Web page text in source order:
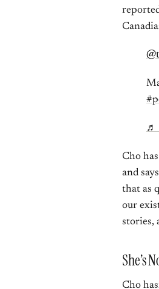
♬
Cho
and
that as
our
stories,
She’s
Cho